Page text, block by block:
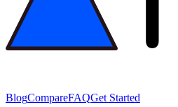
BlogCompareFAQGet Started